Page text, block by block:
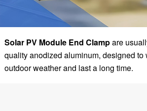
Solar PV Module End Clampare
quality anodized aluminum, designed to
outdoor weather and last a long time.